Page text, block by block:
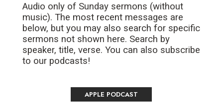
Audio only of Sunday sermons (without
music). The most recent messages are
below, but you may also search for specific
sermons not shown here. Search by
speaker, title, verse. You can also subscribe
to our podcasts!
APPLE PODCAST